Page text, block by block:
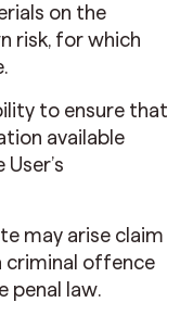
on the
risk, for which
to ensure that
available
may arise claim
criminal offence
penal law.